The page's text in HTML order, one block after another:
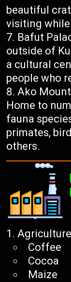
beautiful
visiting while
Bafut
outside of
a cultural
people who
Ako
Home to
fauna
primates,
others.
Agriculture
Coffee
Cocoa
Maize